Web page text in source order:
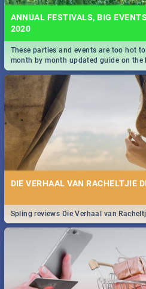
ANNUAL FESTIVALS, BIG
2020
These parties and events are too hot
month by month updated guide on
2020.
DIE VERHAAL VAN RACHELTJIE
Spling reviews Die Verhaal van